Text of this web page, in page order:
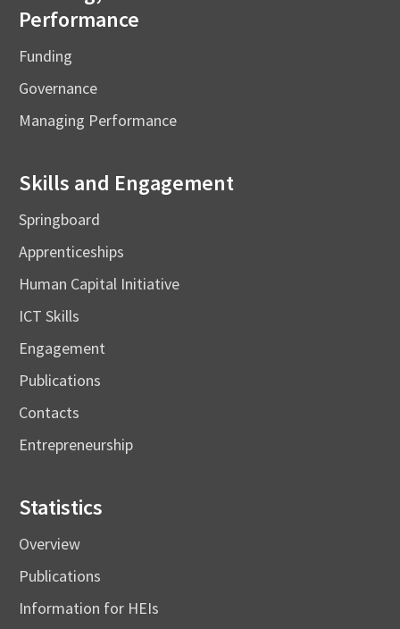
Performance
Funding
Governance
Managing Performance
Skills and Engagement
Springboard
Apprenticeships
Human Capital Initiative
ICT Skills
Engagement
Publications
Contacts
Entrepreneurship
Statistics
Overview
Publications
Information for HEIs